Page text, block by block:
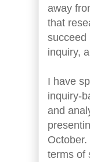
away
that
succeed
inquiry,
I have
inquiry-
and
terms of